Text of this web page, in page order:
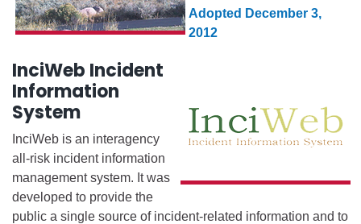
Adopted December 3,
2012
InciWeb Incident
Information
System
InciWeb is an interagency
all-risk incident information
management system. It was
developed to provide the
public a single source of incident-related information and to